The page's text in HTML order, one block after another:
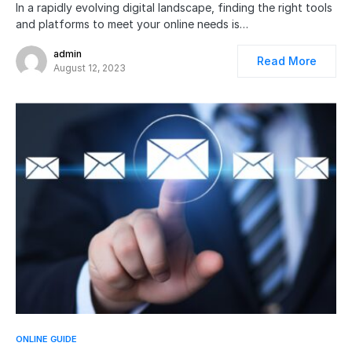
In a rapidly evolving digital landscape, finding the right tools
and platforms to meet your online needs is…
admin
August 12, 2023
Read More
ONLINE GUIDE